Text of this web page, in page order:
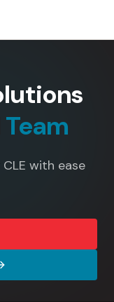
with ease